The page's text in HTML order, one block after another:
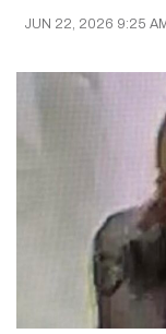
JUN 22, 2026 9:25